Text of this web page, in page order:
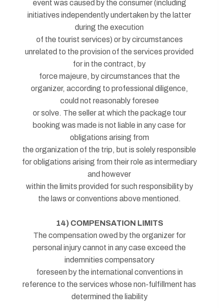
event was caused by the consumer (including
initiatives independently undertaken by the latter
during the execution
of the tourist services) or by circumstances
unrelated to the provision of the services provided
for in the contract, by
force majeure, by circumstances that the
organizer, according to professional diligence,
could not reasonably foresee
or solve. The seller at which the package tour
booking was made is not liable in any case for
obligations arising from
the organization of the trip, but is solely responsible
for obligations arising from their role as intermediary
and however
within the limits provided for such responsibility by
the laws or conventions above mentioned.
14) COMPENSATION LIMITS
The compensation owed by the organizer for
personal injury cannot in any case exceed the
indemnities compensatory
foreseen by the international conventions in
reference to the services whose non-fulfillment has
determined the liability